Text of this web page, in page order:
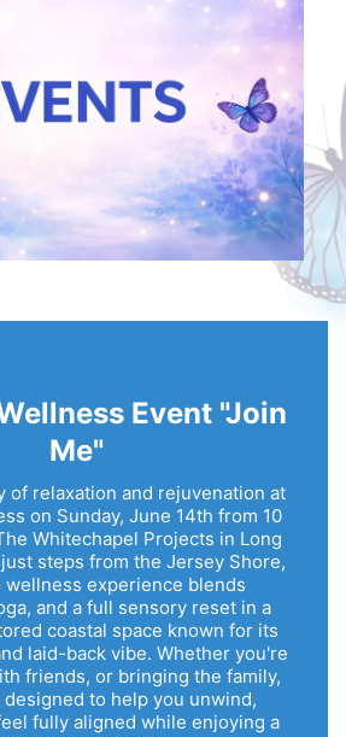
Event "Join
Me"
of relaxation and rejuvenation at
on Sunday, June 14th from 10
Whitechapel Projects in Long
steps from the Jersey Shore,
experience blends
and a full sensory reset in a
coastal space known for its
laid-back vibe. Whether you're
friends, or bringing the family,
to help you unwind,
fully aligned while enjoying a